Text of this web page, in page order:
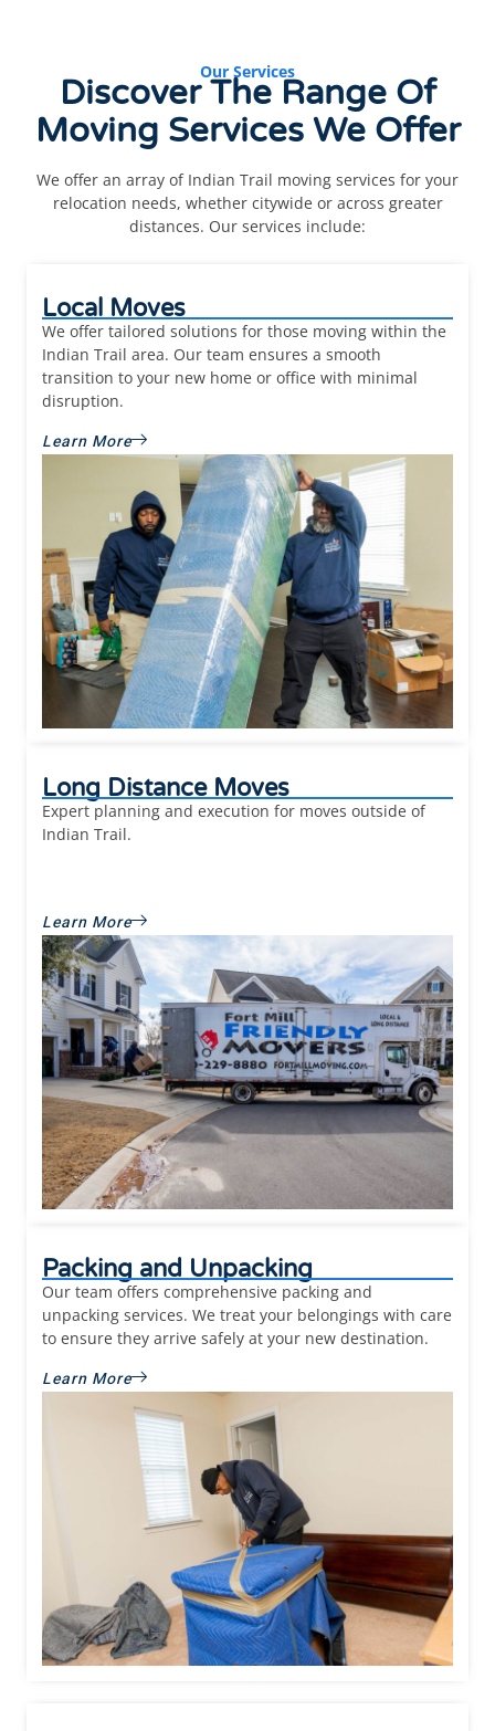
Our Services
Discover The Range Of
Moving Services We Offer
We offer an array of Indian Trail moving services for your
relocation needs, whether citywide or across greater
distances. Our services include:
Local Moves
We offer tailored solutions for those moving within the
Indian Trail area. Our team ensures a smooth
transition to your new home or office with minimal
disruption.
Learn More
Long Distance Moves
Expert planning and execution for moves outside of
Indian Trail.
Learn More
Packing and Unpacking
Our team offers comprehensive packing and
unpacking services. We treat your belongings with care
to ensure they arrive safely at your new destination.
Learn More